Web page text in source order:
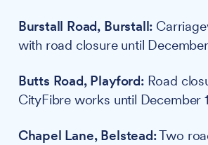
Burstall Road, Burstall:
with road closure until
Butts Road, Playford:Road
CityFibre works until December
Chapel Lane, Belstead:Two